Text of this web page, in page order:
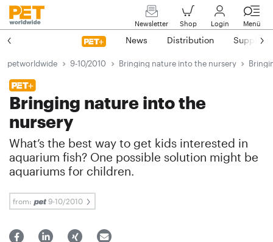
Newsletter Shop Login Menü
News Distribution Suppliers
petworldwide 9-10/2010 Bringing nature into the nursery
Bringing nature into the
nursery
What’s the best way to get kids interested in
aquarium fish? One possible solution might be
aquariums for children.
from: 9-10/2010